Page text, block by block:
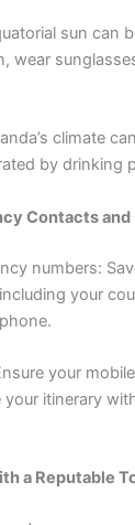
sun can
wear
climate
by drinking
Contacts
numbers:
your
your
your itinerary
a Reputable